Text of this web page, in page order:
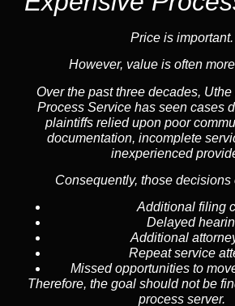
Price is important.
However, value is often
Over the past three decades,
Process Service has seen cases
plaintiffs relied upon poor
documentation, incomplete
inexperienced
Consequently, those decisions
Additional filing
Delayed
Additional
Repeat service
Missed opportunities to
Therefore, the goal should not be
process server.